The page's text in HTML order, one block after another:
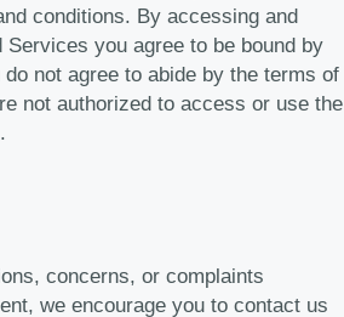
conditions. By accessing and
Services you agree to be bound by
not agree to abide by the terms of
not authorized to access or use the
concerns, or complaints
we encourage you to contact us